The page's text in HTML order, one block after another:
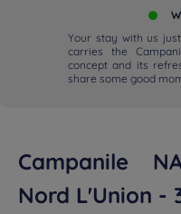
& BAR
Your stay with us
carries the
concept and its
share some good
Campanile
Nord L'Union -